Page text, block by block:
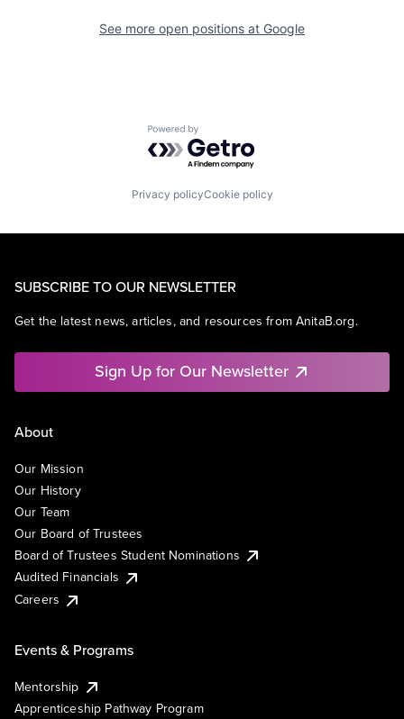
See more open positions at Google
Powered by Getro.com
Privacy policyCookie policy
SUBSCRIBE TO OUR NEWSLETTER
Get the latest news, articles, and resources from AnitaB.org.
Sign Up for Our Newsletter
About
Our Mission
Our History
Our Team
Our Board of Trustees
Board of Trustees Student Nominations
Audited Financials
Careers
Events & Programs
Mentorship
Apprenticeship Pathway Program